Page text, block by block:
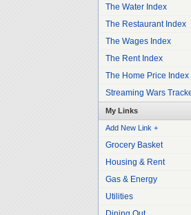
The Water Index
The Restaurant Index
The Wages Index
The Rent Index
The Home Price Index
Streaming Wars
My Links
Add New Link +
Grocery Basket
Housing & Rent
Gas & Energy
Utilities